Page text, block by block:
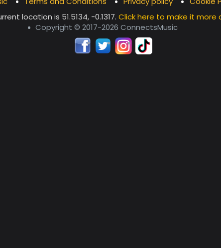
location is 51.5134, -0.1317.Click here to make it more
Copyright © 2017-2026 ConnectsMusic